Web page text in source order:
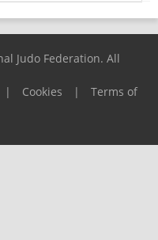
Judo Federation. All
| Cookies |
Terms of